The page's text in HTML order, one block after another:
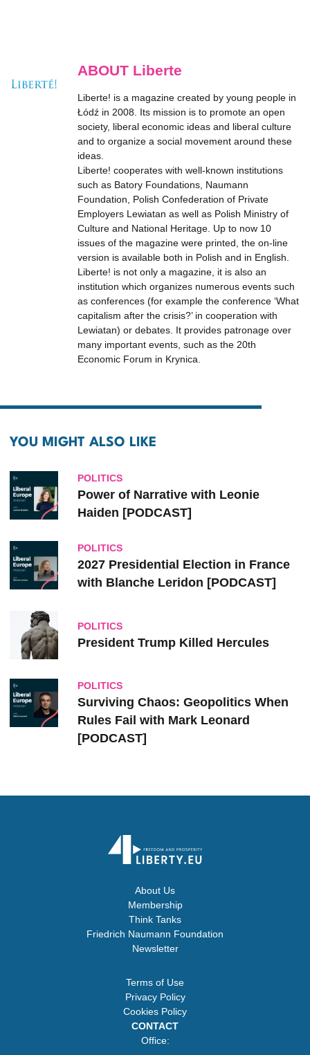
ABOUT Liberte
Liberte! is a magazine created by young people in
Łódź in 2008. Its mission is to promote an open
society, liberal economic ideas and liberal culture
and to organize a social movement around these
ideas.
Liberte! cooperates with well-known institutions
such as Batory Foundations, Naumann
Foundation, Polish Confederation of Private
Employers Lewiatan as well as Polish Ministry of
Culture and National Heritage. Up to now 10
issues of the magazine were printed, the on-line
version is available both in Polish and in English.
Liberte! is not only a magazine, it is also an
institution which organizes numerous events such
as conferences (for example the conference ‘What
capitalism after the crisis?’ in cooperation with
Lewiatan) or debates. It provides patronage over
many important events, such as the 20th
Economic Forum in Krynica.
YOU MIGHT ALSO LIKE
POLITICS
Power of Narrative with Leonie
Haiden [PODCAST]
POLITICS
2027 Presidential Election in France
with Blanche Leridon [PODCAST]
POLITICS
President Trump Killed Hercules
POLITICS
Surviving Chaos: Geopolitics When
Rules Fail with Mark Leonard
[PODCAST]
About Us
Membership
Think Tanks
Friedrich Naumann Foundation
Newsletter
Terms of Use
Privacy Policy
Cookies Policy
CONTACT
Office: